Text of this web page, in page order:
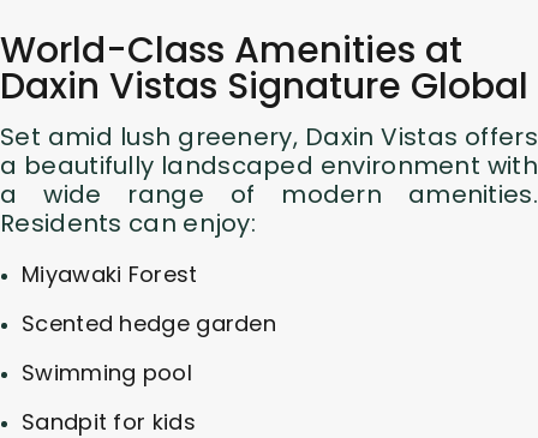
World-Class Amenities at
Daxin Vistas Signature Global
Set amid lush greenery, Daxin Vistas offers
a beautifully landscaped environment with
a wide range of modern amenities.
Residents can enjoy:
Miyawaki Forest
Scented hedge garden
Swimming pool
Sandpit for kids